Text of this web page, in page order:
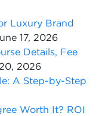
Luxury Brand
17, 2026
Details, Fee
2026
A Step-by-Step
Worth It? ROI